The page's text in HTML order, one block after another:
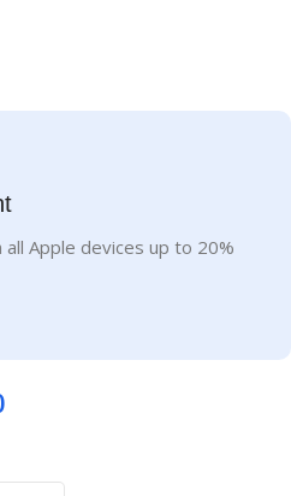
Apple devices up to 20%